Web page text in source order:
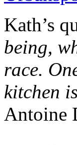
Kath’s
being,
race.
kitchen
Antoine